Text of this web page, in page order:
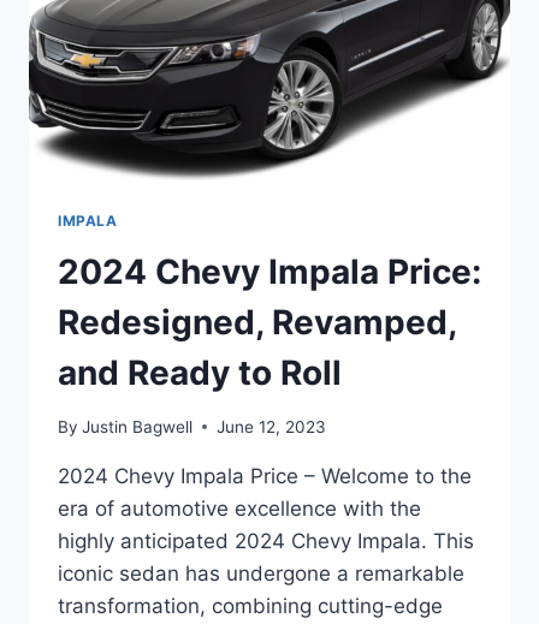
IMPALA
2024 Chevy Impala Price:
Redesigned, Revamped,
and Ready to Roll
By Justin Bagwell June 12, 2023
2024 Chevy Impala Price – Welcome to the
era of automotive excellence with the
highly anticipated 2024 Chevy Impala. This
iconic sedan has undergone a remarkable
transformation, combining cutting-edge